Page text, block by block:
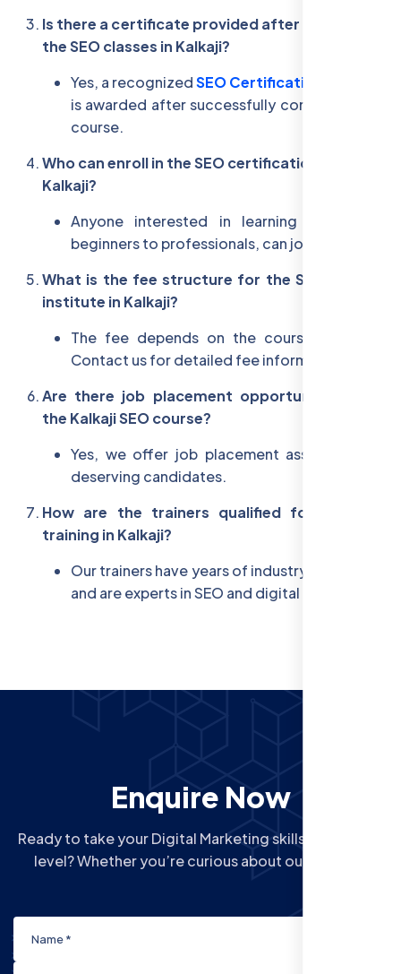
Is there a certificate provided after completing
the SEO classes in Kalkaji?
Yes, a recognizedSEO Certification in Kalkaji
is awarded after successfully completing the
course.
Who can enroll in the SEO certification course in
Kalkaji?
Anyone interested in learning SEO, from
beginners to professionals, can join.
What is the fee structure for the SEO training
institute in Kalkaji?
The fee depends on the course selected.
Contact us for detailed fee information.
Are there job placement opportunities after
the Kalkaji SEO course?
Yes, we offer job placement assistance for
deserving candidates.
How are the trainers qualified for the SEO
training in Kalkaji?
Our trainers have years of industry experience
and are experts in SEO and digital marketing.
Enquire Now
Ready to take your Digital Marketing skills to the next
level? Whether you’re curious about our Courses